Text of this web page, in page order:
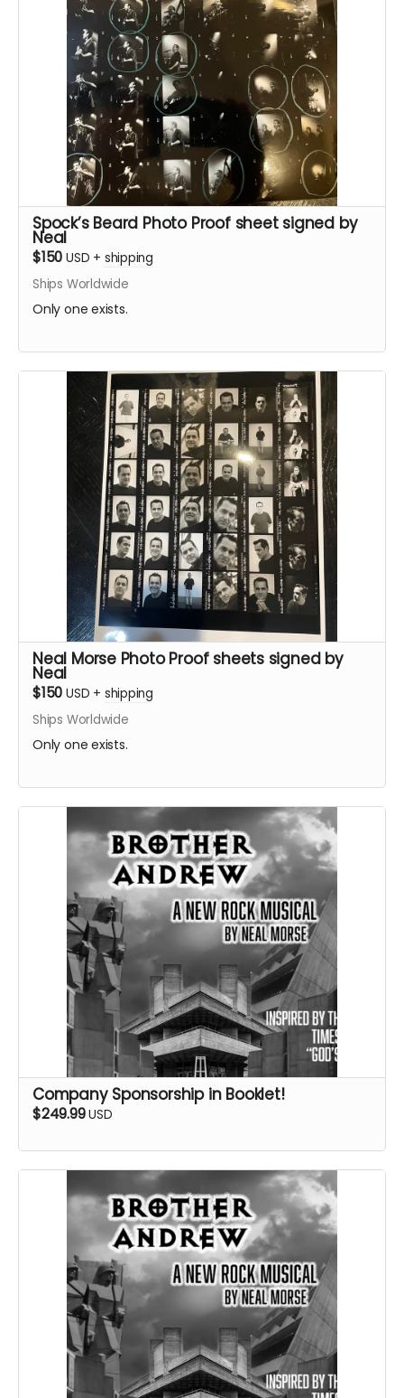
Spock’s Beard Photo Proof sheet signed by
Neal
$150 USD + shipping
Ships Worldwide
Only one exists.
Neal Morse Photo Proof sheets signed by
Neal
$150 USD + shipping
Ships Worldwide
Only one exists.
Company Sponsorship in Booklet!
$249.99USD